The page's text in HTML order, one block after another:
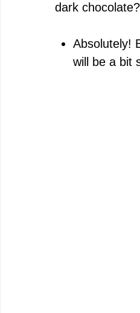
dark chocolate?
Absolutely!
will be a bit